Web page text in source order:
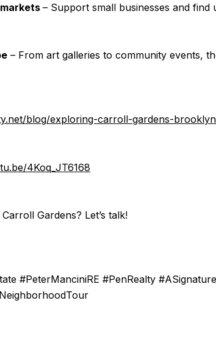
– Support small businesses and find
– From art galleries to community events,
blog/exploring-carroll-gardens-
4Koq_JT6168
Gardens? Let’s talk!
#PeterManciniRE #PenRealty